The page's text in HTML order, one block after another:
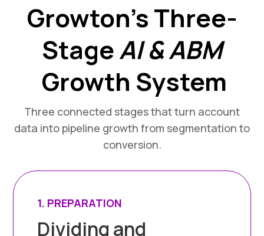
Growton’s Three-
StageAI & ABM
Growth System
Three connected stages that turn account
data into pipeline growth from segmentation to
conversion.
1. PREPARATION
Dividing and